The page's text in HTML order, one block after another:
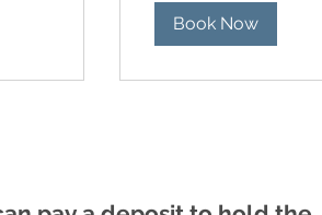
Book Now